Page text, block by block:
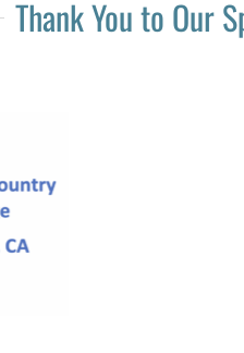
Thank You to Our